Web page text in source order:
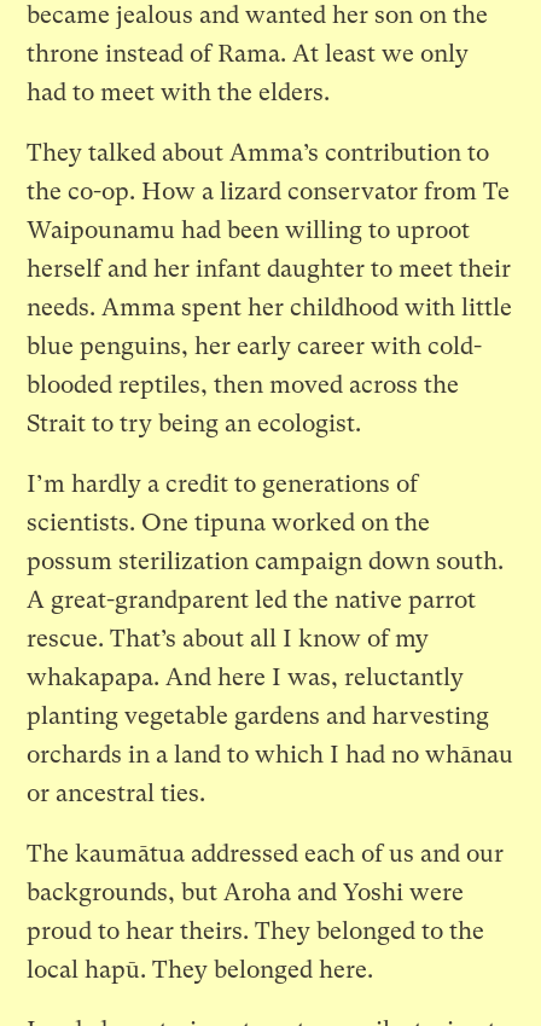
became jealous and wanted her son on the
throne instead of Rama. At least we only
had to meet with the elders.
They talked about Amma’s contribution to
the co-op. How a lizard conservator from Te
Waipounamu had been willing to uproot
herself and her infant daughter to meet their
needs. Amma spent her childhood with little
blue penguins, her early career with cold-
blooded reptiles, then moved across the
Strait to try being an ecologist.
I’m hardly a credit to generations of
scientists. One tipuna worked on the
possum sterilization campaign down south.
A great-grandparent led the native parrot
rescue. That’s about all I know of my
whakapapa. And here I was, reluctantly
planting vegetable gardens and harvesting
orchards in a land to which I had no whānau
or ancestral ties.
The kaumātua addressed each of us and our
backgrounds, but Aroha and Yoshi were
proud to hear theirs. They belonged to the
local hapū. They belonged here.